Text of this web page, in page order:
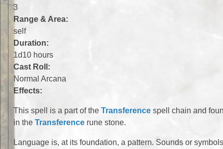
3
Range & Area:
self
Duration:
1d10 hours
Cast Roll:
Normal Arcana
Effects:
This spell is a part of the Transference spell chain and
in the Transference rune stone.
Language is, at its foundation, a pattern. Sounds or symbols